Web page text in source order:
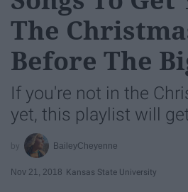
The
Before The
If you're not in the
yet, this playlist will
BaileyCheyenne
Nov 21, 2018 Kansas State University